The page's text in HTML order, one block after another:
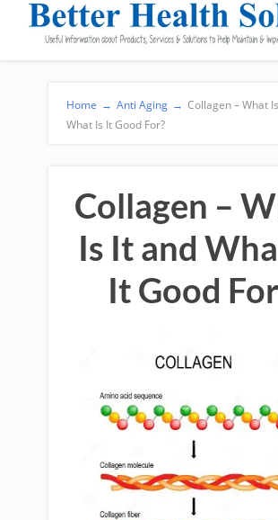
Home → Anti Aging → Collagen – What
What Is It Good For?
Collagen –
Is It and
It Good